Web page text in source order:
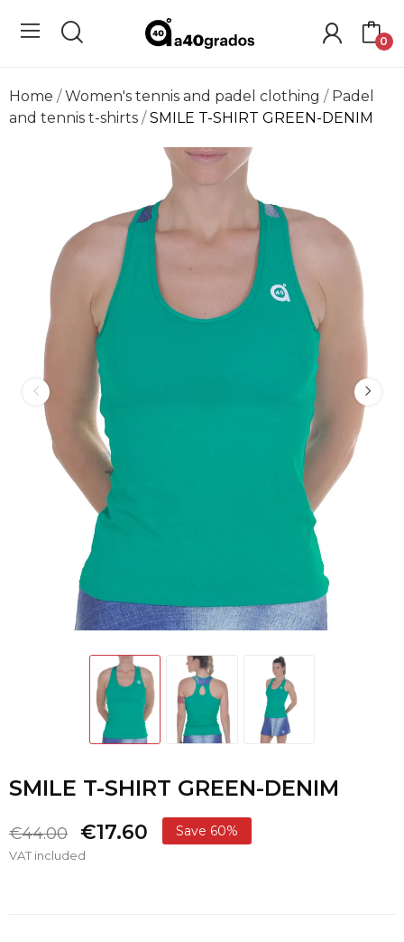
0
Home Women's tennis and padel clothing
Padel
and tennis t-shirts
SMILE T-SHIRT GREEN-DENIM
SMILE T-SHIRT GREEN-DENIM
€44.00 €17.60 Save 60%
VAT included